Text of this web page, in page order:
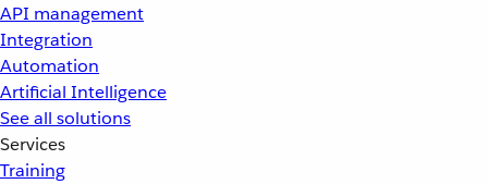
API management
Integration
Automation
Artificial Intelligence
See all solutions
Services
Training